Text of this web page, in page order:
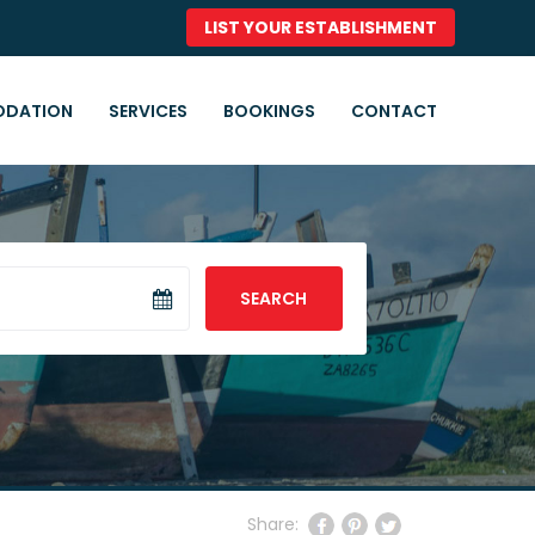
LIST YOUR ESTABLISHMENT
SERVICES BOOKINGS CONTACT
SEARCH
Share: